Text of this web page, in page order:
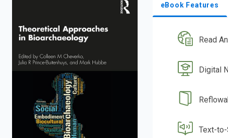
eBook Features
Read
Digital
Text-